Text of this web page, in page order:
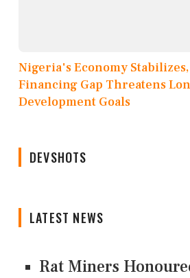
Nigeria's Economy
Financing Gap Threatens
Development Goals
DEVSHOTS
LATEST NEWS
Rat Miners